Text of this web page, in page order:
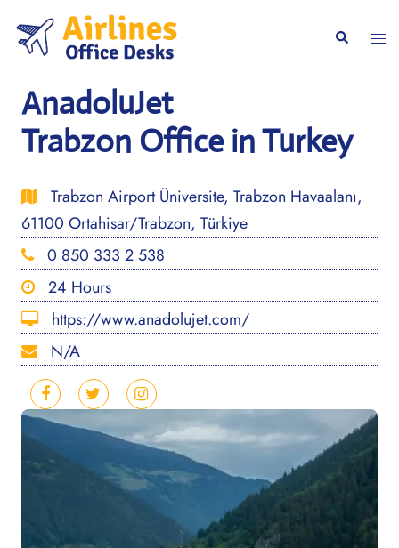
content
Search
AnadoluJet
Trabzon Office in Turkey
Trabzon Airport Üniversite, Trabzon Havaalanı,
61100 Ortahisar/Trabzon, Türkiye
0 850 333 2 538
24 Hours
https://www.anadolujet.com/
N/A